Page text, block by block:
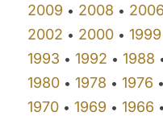
2009 • 2008 • 2006
2002 • 2000 •1999
1993 •1992 •1988
1980 •1978 •1976
1970 •1969 •1966